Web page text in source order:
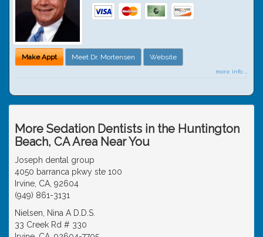
Make Appt Meet Dr. Mortensen Website
more info ...
More Sedation Dentists in the Huntington
Beach, CA Area Near You
Joseph dental group
4050 barranca pkwy ste 100
Irvine, CA, 92604
(949) 861-3131
Nielsen, Nina A D.D.S.
33 Creek Rd # 330